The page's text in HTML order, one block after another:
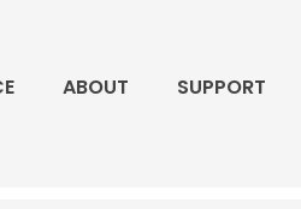
ABOUT SUPPORT